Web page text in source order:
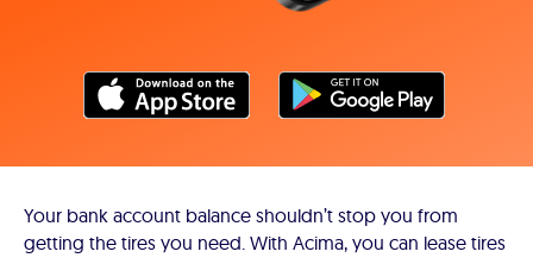
Your bank account balance shouldn’t stop you from
getting the tires you need. With Acima, you can lease tires